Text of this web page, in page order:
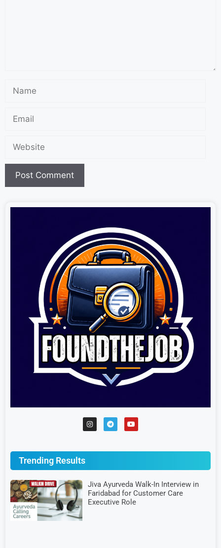
Trending Results
Jiva Ayurveda Walk-In Interview in
Faridabad for Customer Care
Executive Role